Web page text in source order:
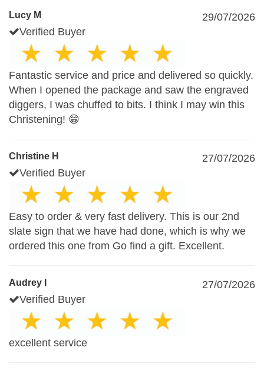
Lucy M
29/07/2026
Verified Buyer
Fantastic service and price and delivered so quickly.
When I opened the package and saw the engraved
diggers, I was chuffed to bits. I think I may win this
Christening! 😁
Christine H
27/07/2026
Verified Buyer
Easy to order & very fast delivery. This is our 2nd
slate sign that we have had done, which is why we
ordered this one from Go find a gift. Excellent.
Audrey I
27/07/2026
Verified Buyer
excellent service